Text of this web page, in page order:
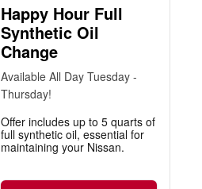
Happy Hour Full
Synthetic Oil
Change
Available All Day Tuesday -
Thursday!
Offer includes up to 5 quarts of
full synthetic oil, essential for
maintaining your Nissan.